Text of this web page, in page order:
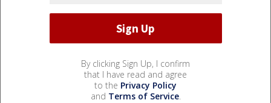
By clicking Sign Up, I confirm
that I have read and agree
to the Privacy Policy
and Terms of Service.